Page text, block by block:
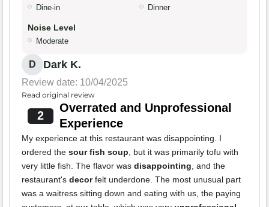
Dine-in Dinner
Noise Level
Moderate
D Dark K.
Review date: 10/04/2025
Read original review
2
Overrated and Unprofessional
Experience
My experience at this restaurant was disappointing. I
ordered the sour fish soup, but it was primarily tofu with
very little fish. The flavor was disappointing, and the
restaurant's decorfelt underdone. The most unusual part
was a waitress sitting down and eating with us, the paying